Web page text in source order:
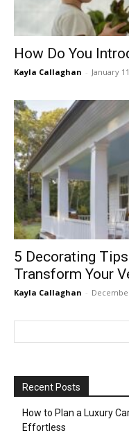
How Do You
Kayla Callaghan - January
5 Decorating
Transform Your
Kayla Callaghan -
Recent Posts
How to Plan a Luxury
Effortless